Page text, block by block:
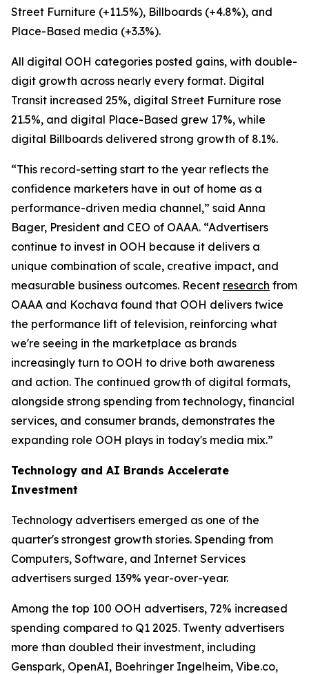
Street Furniture (+11.5%), Billboards (+4.8%), and
Place-Based media (+3.3%).
All digital OOH categories posted gains, with double-
digit growth across nearly every format. Digital
Transit increased 25%, digital Street Furniture rose
21.5%, and digital Place-Based grew 17%, while
digital Billboards delivered strong growth of 8.1%.
“This record-setting start to the year reflects the
confidence marketers have in out of home as a
performance-driven media channel,” said Anna
Bager, President and CEO of OAAA. “Advertisers
continue to invest in OOH because it delivers a
unique combination of scale, creative impact, and
measurable business outcomes. Recent research from
OAAA and Kochava found that OOH delivers twice
the performance lift of television, reinforcing what
we're seeing in the marketplace as brands
increasingly turn to OOH to drive both awareness
and action. The continued growth of digital formats,
alongside strong spending from technology, financial
services, and consumer brands, demonstrates the
expanding role OOH plays in today's media mix.”
Technology and AI Brands Accelerate
Investment
Technology advertisers emerged as one of the
quarter's strongest growth stories. Spending from
Computers, Software, and Internet Services
advertisers surged 139% year-over-year.
Among the top 100 OOH advertisers, 72% increased
spending compared to Q1 2025. Twenty advertisers
more than doubled their investment, including
Genspark, OpenAI, Boehringer Ingelheim, Vibe.co,